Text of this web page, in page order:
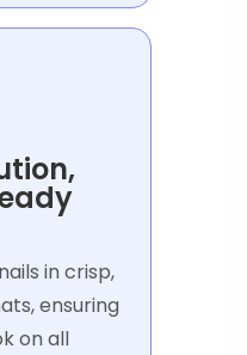
in crisp,
ensuring
on all